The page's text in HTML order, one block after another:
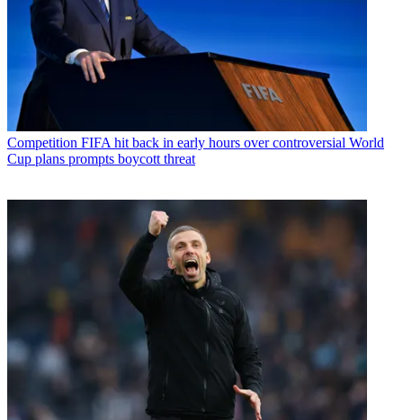
Competition FIFA hit back in early hours over controversial World
Cup plans prompts boycott threat